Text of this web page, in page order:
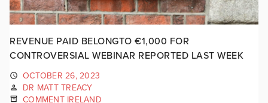
REVENUE PAID BELONGTO €1,000 FOR
CONTROVERSIAL WEBINAR REPORTED LAST WEEK
OCTOBER 26, 2023
DR MATT TREACY
COMMENT IRELAND